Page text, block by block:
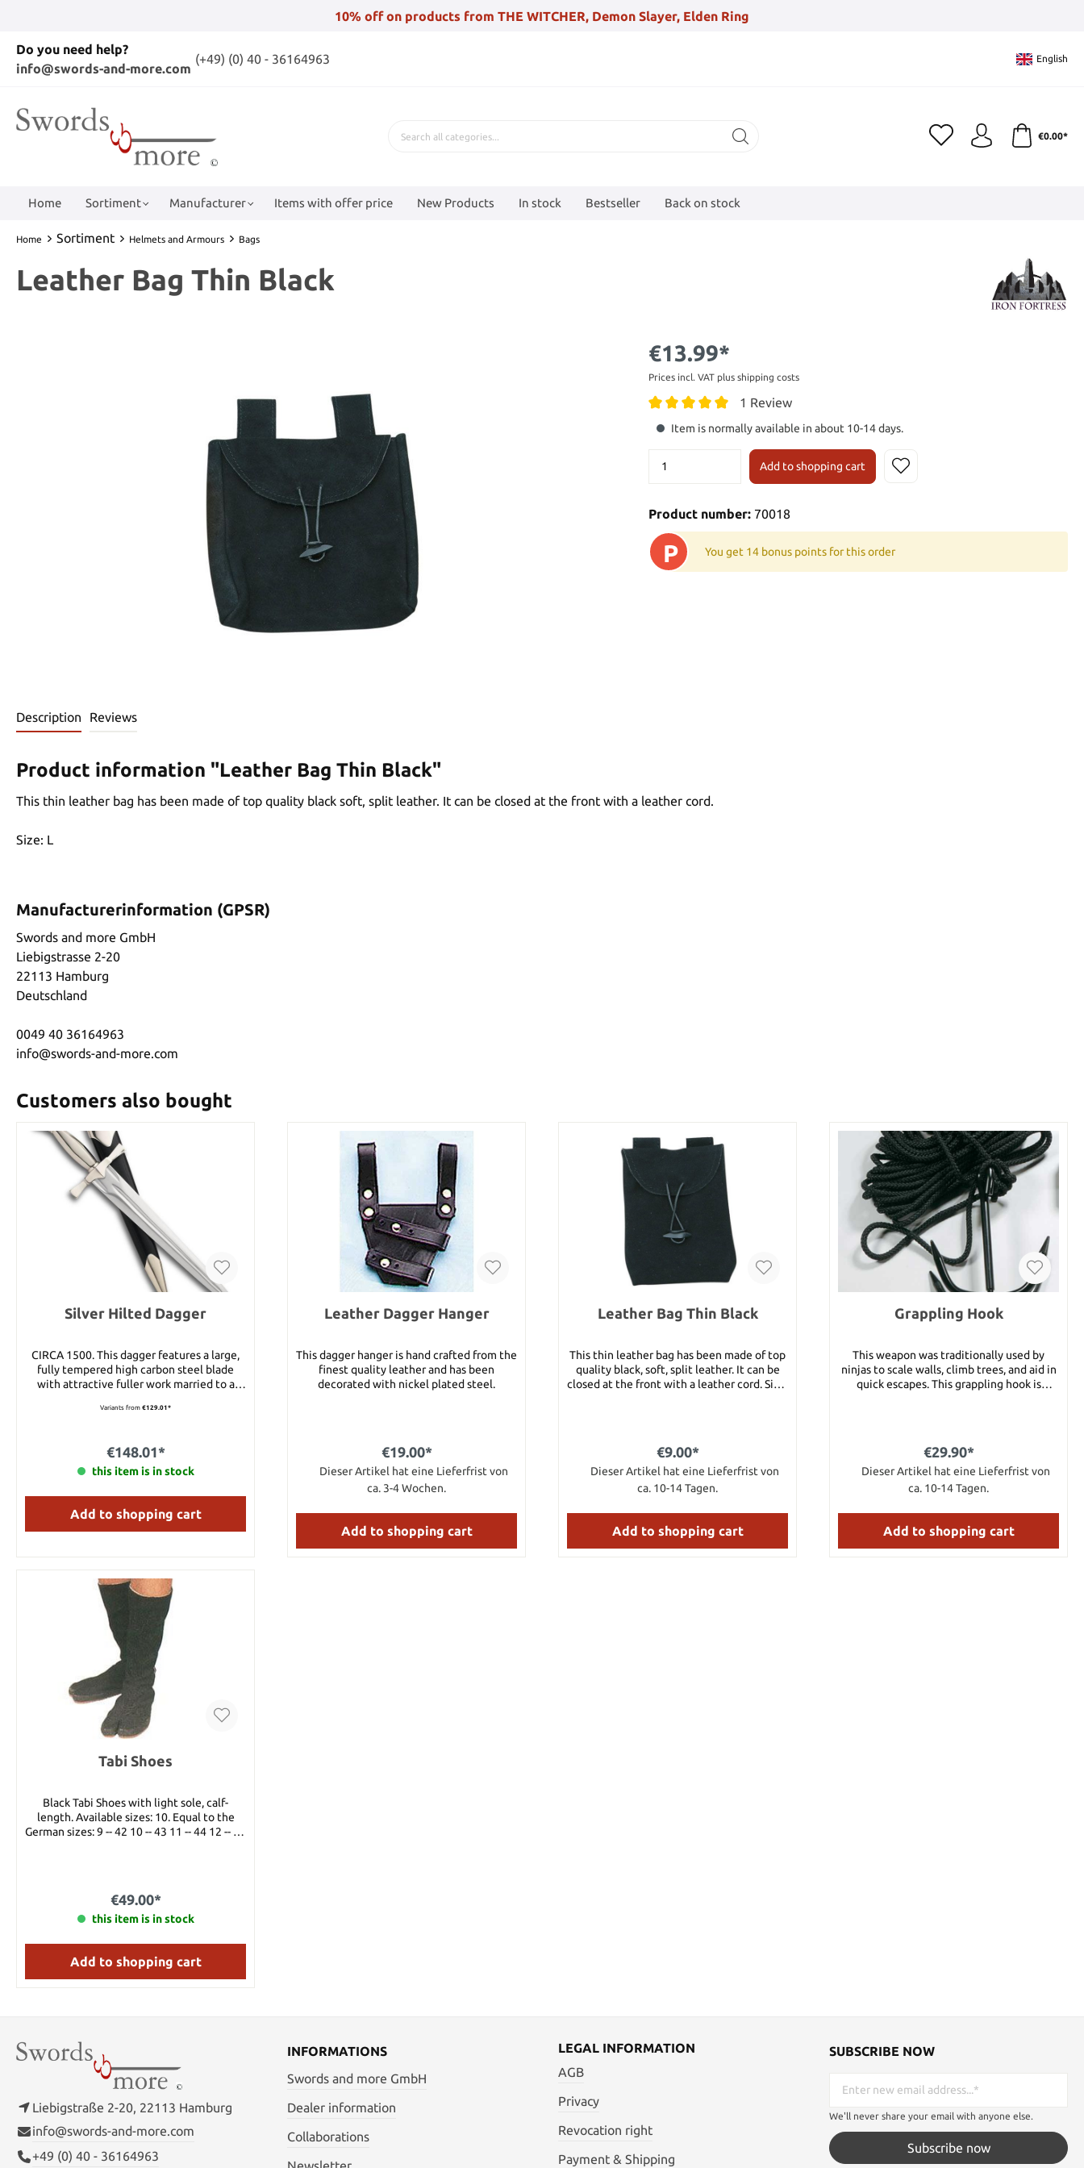
10% off on products from THE WITCHER, Demon Slayer, Elden Ring
Do you need help?
info@swords-and-more.com
(+49) (0) 40 - 36164963 English
€0.00*
Home Sortiment Manufacturer Items with offer price New Products In stock Bestseller Back on stock
Home Sortiment Helmets and Armours Bags
Leather Bag Thin Black
€13.99*
Prices incl. VAT plus shipping costs
1 Review
Item is normally available in about 10-14 days.
Add to shopping cart
Product number: 70018
P You get 14 bonus points for this order
Description Reviews
Product information "Leather Bag Thin Black"
This thin leather bag has been made of top quality black soft, split leather. It can be closed at the front with a leather cord.
Size: L
Manufacturerinformation (GPSR)
Swords and more GmbH
Liebigstrasse 2-20
22113 Hamburg
Deutschland
0049 40 36164963
info@swords-and-more.com
Customers also bought
Silver Hilted Dagger
CIRCA 1500. This dagger features a large,
fully tempered high carbon steel blade
with attractive fuller work married to a
made from solid nickel silver. Along with a
best looking, yet effective fighting daggers
we have ever offered. Details: Total length:
3/16"" thick Weight: 1 lbs.
Variants from €129.01*
€148.01*
this item is in stock
Add to shopping cart
Leather Dagger Hanger
This dagger hanger is hand crafted from the
finest quality leather and has been
decorated with nickel plated steel.
€19.00*
Dieser Artikel hat eine Lieferfrist von
ca. 3-4 Wochen.
Add to shopping cart
Leather Bag Thin Black
This thin leather bag has been made of top
quality black, soft, split leather. It can be
closed at the front with a leather cord. Size:
€9.00*
Dieser Artikel hat eine Lieferfrist von
ca. 10-14 Tagen.
Add to shopping cart
Grappling Hook
This weapon was traditionally used by
ninjas to scale walls, climb trees, and aid in
quick escapes. This grappling hook is
€29.90*
Dieser Artikel hat eine Lieferfrist von
ca. 10-14 Tagen.
Add to shopping cart
Tabi Shoes
Black Tabi Shoes with light sole, calf-
length. Available sizes: 10. Equal to the
German sizes: 9 -- 42 10 -- 43 11 -- 44 12 -- 45
€49.00*
this item is in stock
Add to shopping cart
Liebigstraße 2-20, 22113 Hamburg
info@swords-and-more.com
+49 (0) 40 - 36164963
INFORMATIONS
Swords and more GmbH
Dealer information
Collaborations
LEGAL INFORMATION
AGB
Privacy
Revocation right
Payment & Shipping
SUBSCRIBE NOW
We'll never share your email with anyone else.
Subscribe now